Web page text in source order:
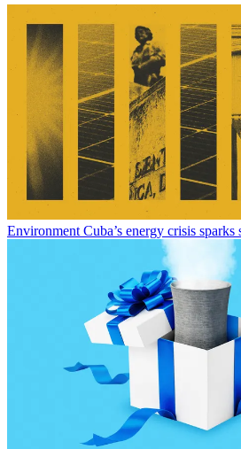
Peter has worked as a news and culture
Week since the site's launch in 2008.
affairs, religion and cultural currents. His
a copy editor at a financial newswire and
positions at The New York Times
Oregon State University.
Read more
‘This moment demands attention’